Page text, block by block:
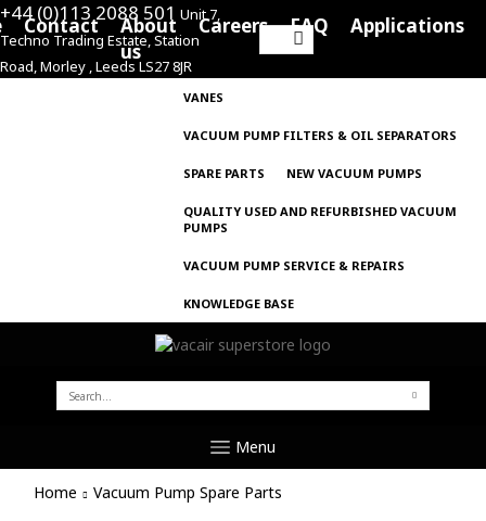
+44 (0)113 2088 501 Unit 7,
Techno Trading Estate, Station
Road, Morley , Leeds LS27 8JR
Search
for:
Contact
About
us
Careers FAQ Applications
VANES
VACUUM PUMP FILTERS & OIL SEPARATORS
SPARE PARTS NEW VACUUM PUMPS
QUALITY USED AND REFURBISHED VACUUM
PUMPS
VACUUM PUMP SERVICE & REPAIRS
KNOWLEDGE BASE
SEARCH
FOR:
Menu
Home Vacuum Pump Spare Parts